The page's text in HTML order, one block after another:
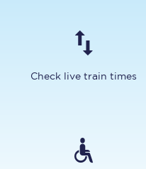
Check live train times